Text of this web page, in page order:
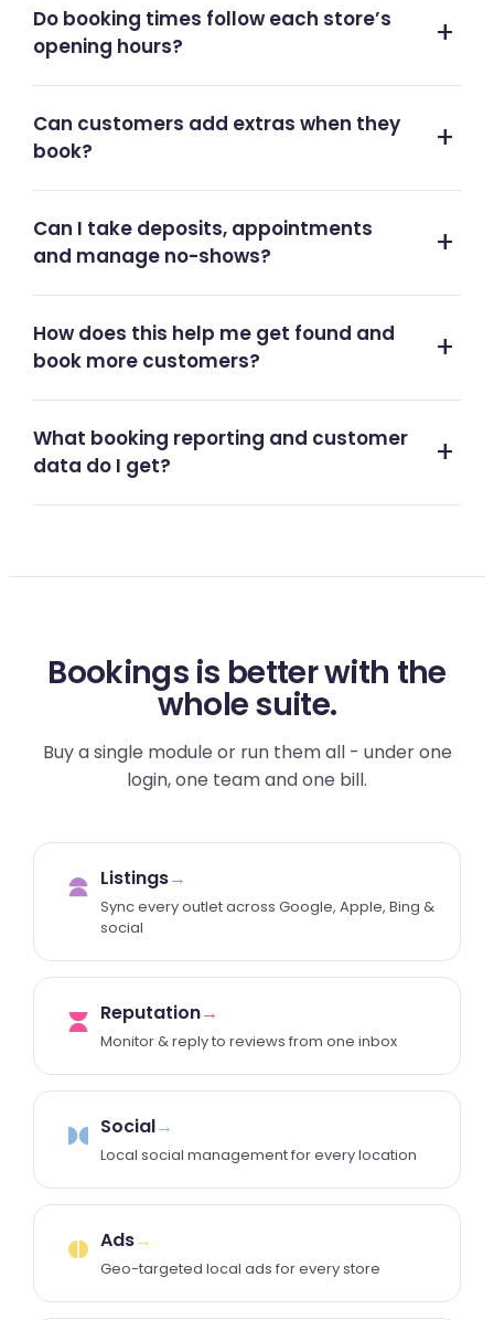
Do booking times follow each store’s
opening hours?
Can customers add extras when they
book?
Can I take deposits, appointments
and manage no-shows?
How does this help me get found and
book more customers?
What booking reporting and customer
data do I get?
Bookings is better with the
whole suite.
Buy a single module or run them all - under one
login, one team and one bill.
Listings→
Sync every outlet across Google, Apple, Bing &
social
Reputation→
Monitor & reply to reviews from one inbox
Social→
Local social management for every location
Ads→
Geo-targeted local ads for every store